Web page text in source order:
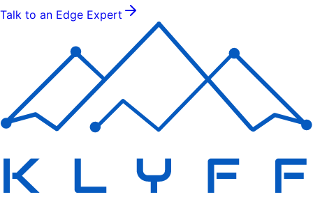
Talk to an Edge Expert